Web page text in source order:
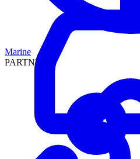
Marine
PARTNERS